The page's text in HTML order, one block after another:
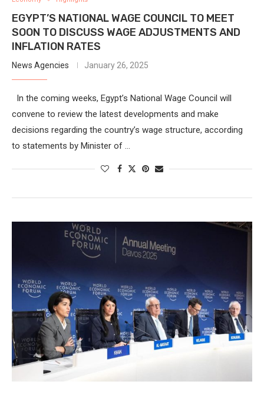
EGYPT’S NATIONAL WAGE COUNCIL TO MEET
SOON TO DISCUSS WAGE ADJUSTMENTS AND
INFLATION RATES
News Agencies January 26, 2025
In the coming weeks, Egypt’s National Wage Council will
convene to review the latest developments and make
decisions regarding the country’s wage structure, according
to statements by Minister of …